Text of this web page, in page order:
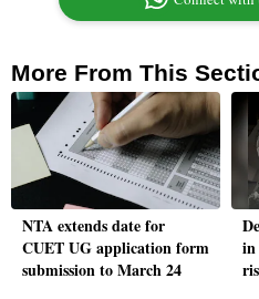
More From This
NTA extends date for
CUET UG application form
submission to March 24
in